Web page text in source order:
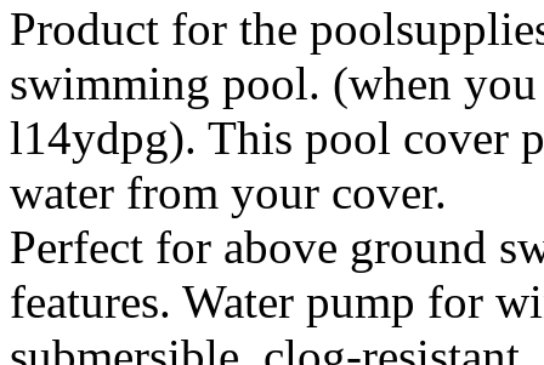
Product for the
swimming pool. (when you
l14ydpg). This pool cover
water from your cover.
Perfect for above ground
features. Water pump for